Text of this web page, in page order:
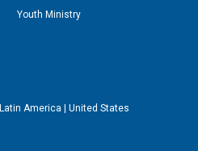
Youth Ministry
Latin America United States